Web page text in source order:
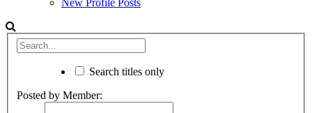
New Profile Posts
Search titles only
Posted by Member: